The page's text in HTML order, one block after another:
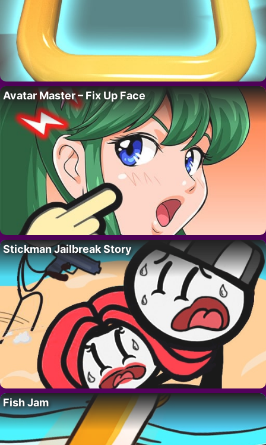
Avatar Master – Fix Up Face
Stickman Jailbreak Story
Fish Jam